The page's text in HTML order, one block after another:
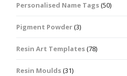
Personalised Name Tags(50)
Pigment Powder(3)
Resin Art Templates(78)
Resin Moulds(31)